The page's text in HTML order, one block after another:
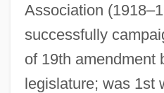
Association
successfully
of 19th amendment
legislature; was 1st